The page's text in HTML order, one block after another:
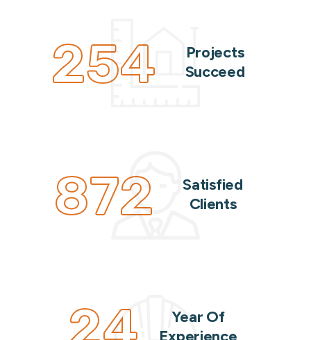
254
Projects
Succeed
872
Satisfied
Clients
Year Of
Experience